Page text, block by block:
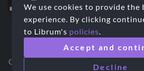
Fine-grained
Organize your library the way you
We use cookies to provide the
experience. By clicking
to Librum's policies
Accept and
Decline